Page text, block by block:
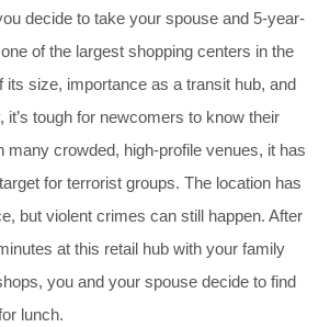
decide to take your spouse and 5-year-
of the largest shopping centers in the
its size, importance as a transit hub, and
it’s tough for newcomers to know their
many crowded, high-profile venues, it has
for terrorist groups. The location has
but violent crimes can still happen. After
at this retail hub with your family
you and your spouse decide to find
lunch.